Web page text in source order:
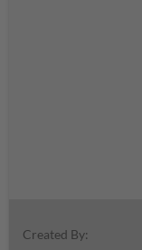
Created By: